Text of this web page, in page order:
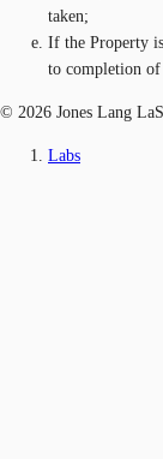
taken;
If the Property
to completion of
© 2026 Jones Lang
Labs